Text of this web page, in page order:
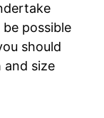
possible
should
and size